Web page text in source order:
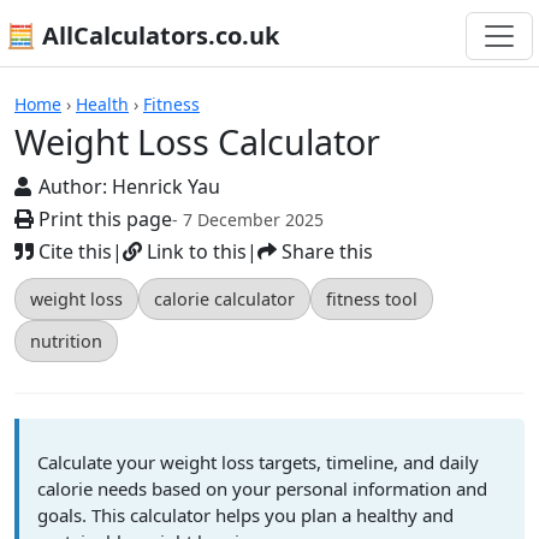
🧮 AllCalculators.co.uk
Home › Health › Fitness
Weight Loss Calculator
Author: Henrick Yau
Print this page- 7 December 2025
Cite this| Link to this| Share this
weight loss calorie calculator
fitness tool
nutrition
Calculators
Calculate your weight loss targets, timeline, and daily
calorie needs based on your personal information and
goals. This calculator helps you plan a healthy and